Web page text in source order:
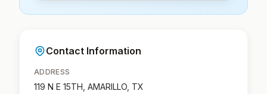
Contact Information
ADDRESS
119 N E 15TH, AMARILLO, TX